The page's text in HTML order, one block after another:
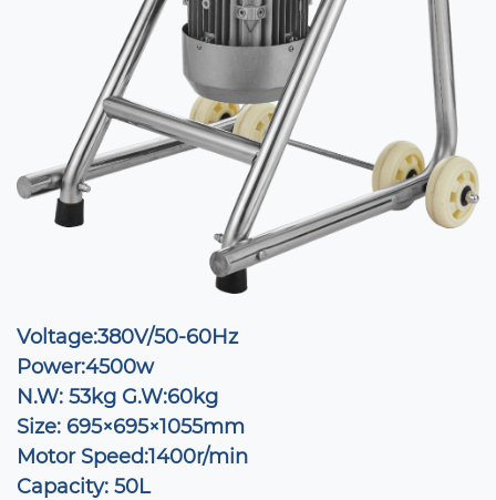
Voltage:380V/50-60Hz
Power:4500w
N.W: 53kg G.W:60kg
Size: 695×695×1055mm
Motor Speed:1400r/min
Capacity: 50L